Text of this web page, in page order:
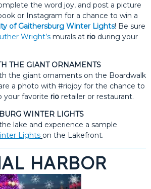
the word joy, and post a picture
or Instagram for a chance to win a
of Gaithersburg Winter Lights! Be sure
Wright’s murals at rio during your
THE GIANT ORNAMENTS
the giant ornaments on the Boardwalk
a photo with #riojoy for the chance to
your favorite rio retailer or restaurant.
WINTER LIGHTS
lake and experience a sample
Lights on the Lakefront.
HARBOR